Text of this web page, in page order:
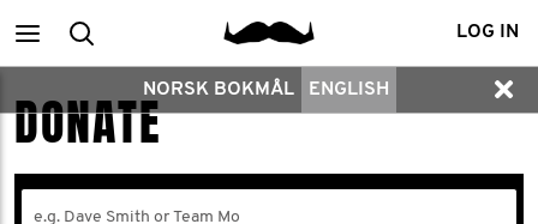
Main
menu
Search LOG IN
NORSK BOKMÅL ENGLISH
DONATE